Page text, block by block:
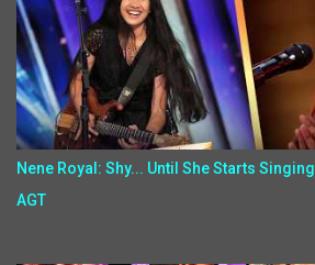
Nene Royal: Shy... Until She Starts
AGT